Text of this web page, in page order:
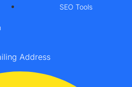
SEO Tools
Address